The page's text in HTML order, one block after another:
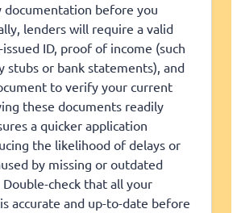
documentation before you
lenders will require a valid
ID, proof of income (such
stubs or bank statements), and
to verify your current
these documents readily
a quicker application
the likelihood of delays or
by missing or outdated
check that all your
accurate and up-to-date before